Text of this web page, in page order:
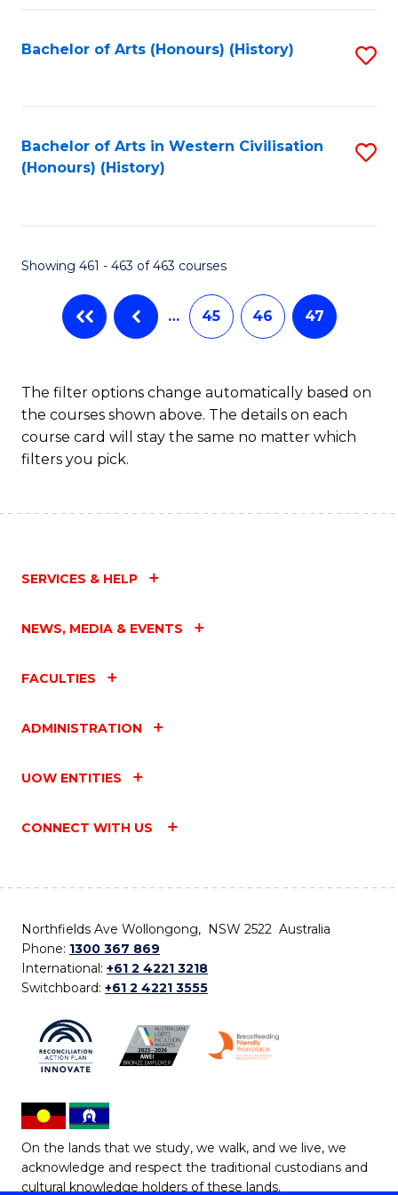
Bachelor of Arts (Honours) (History)
Bachelor of Arts in Western Civilisation
(Honours) (History)
Showing 461 - 463 of 463 courses
… 45 46 47
The filter options change automatically based on
the courses shown above. The details on each
course card will stay the same no matter which
filters you pick.
SERVICES & HELP
NEWS, MEDIA & EVENTS
FACULTIES
ADMINISTRATION
UOW ENTITIES
CONNECT WITH US
Northfields Ave Wollongong, NSW 2522 Australia
Phone: 1300 367 869
International: +61 2 4221 3218
Switchboard: +61 2 4221 3555
On the lands that we study, we walk, and we live, we
acknowledge and respect the traditional custodians and
cultural knowledge holders of these lands.